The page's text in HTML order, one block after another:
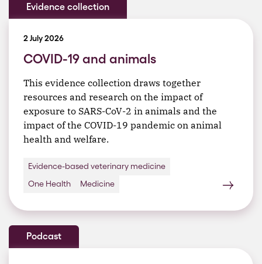
Evidence collection
2 July 2026
COVID-19 and animals
This evidence collection draws together
resources and research on the impact of
exposure to SARS-CoV-2 in animals and the
impact of the COVID-19 pandemic on animal
health and welfare.
Evidence-based veterinary medicine
One Health
Medicine
Podcast